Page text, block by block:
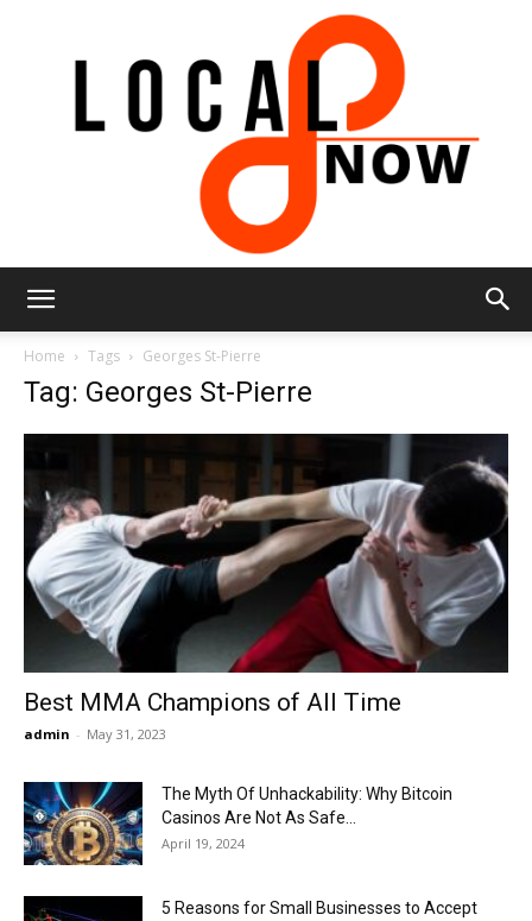
Now
Home Tags Georges St-Pierre
Tag: Georges St-Pierre
Best MMA Champions of All Time
admin - May 31, 2023
The Myth Of Unhackability: Why Bitcoin
Casinos Are Not As Safe...
April 19, 2024
5 Reasons for Small Businesses to Accept